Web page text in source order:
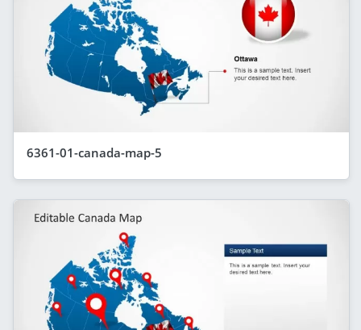
6361-01-canada-map-5